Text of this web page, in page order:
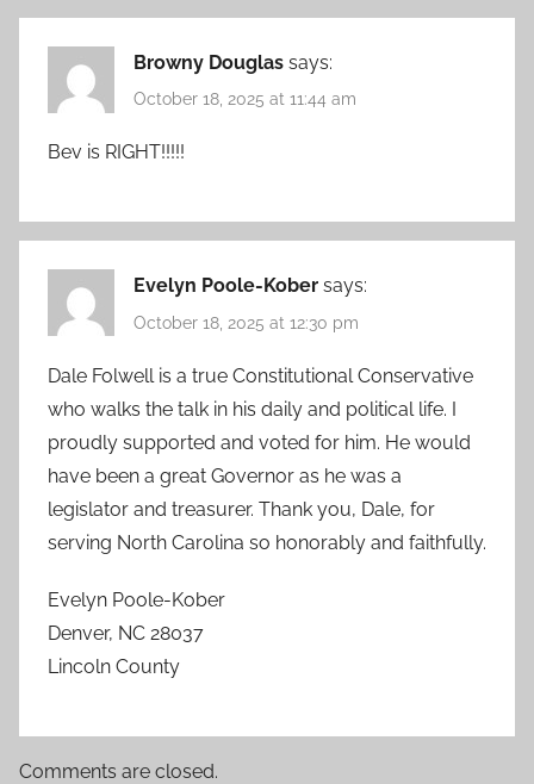
Browny Douglas says:
October 18, 2025 at 11:44 am
Bev is RIGHT!!!!!
Evelyn Poole-Kober says:
October 18, 2025 at 12:30 pm
Dale Folwell is a true Constitutional Conservative
who walks the talk in his daily and political life. I
proudly supported and voted for him. He would
have been a great Governor as he was a
legislator and treasurer. Thank you, Dale, for
serving North Carolina so honorably and faithfully.
Evelyn Poole-Kober
Denver, NC 28037
Lincoln County
Comments are closed.